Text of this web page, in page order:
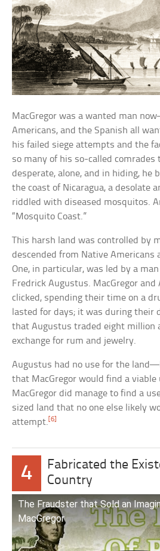
MacGregor was a wanted man
Americans, and the Spanish all
his failed siege attempts and the
so many of his so-called comrades
desperate, alone, and in hiding, he
the coast of Nicaragua, a desolate
riddled with diseased mosquitos.
“Mosquito Coast.”
This harsh land was controlled by
descended from Native Americans
One, in particular, was led by a man
Fredrick Augustus. MacGregor
clicked, spending their time on a
lasted for days; it was during their
that Augustus traded eight million
exchange for rum and jewelry.
Augustus had no use for the
that MacGregor would find a viable
MacGregor did manage to find a
sized land that no one else likely
attempt.[6]
4
Fabricated the
Country
The Fraudster that Sold an
MacGregor